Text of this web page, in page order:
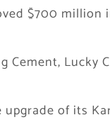
$700
Lucky
of its